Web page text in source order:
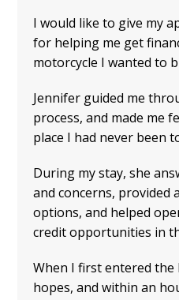
I would like to give my
for helping me get
motorcycle I wanted to
Jennifer guided me
process, and made me
place I had never been
During my stay, she
and concerns, provided
options, and helped
credit opportunities in
When I first entered the
hopes, and within an